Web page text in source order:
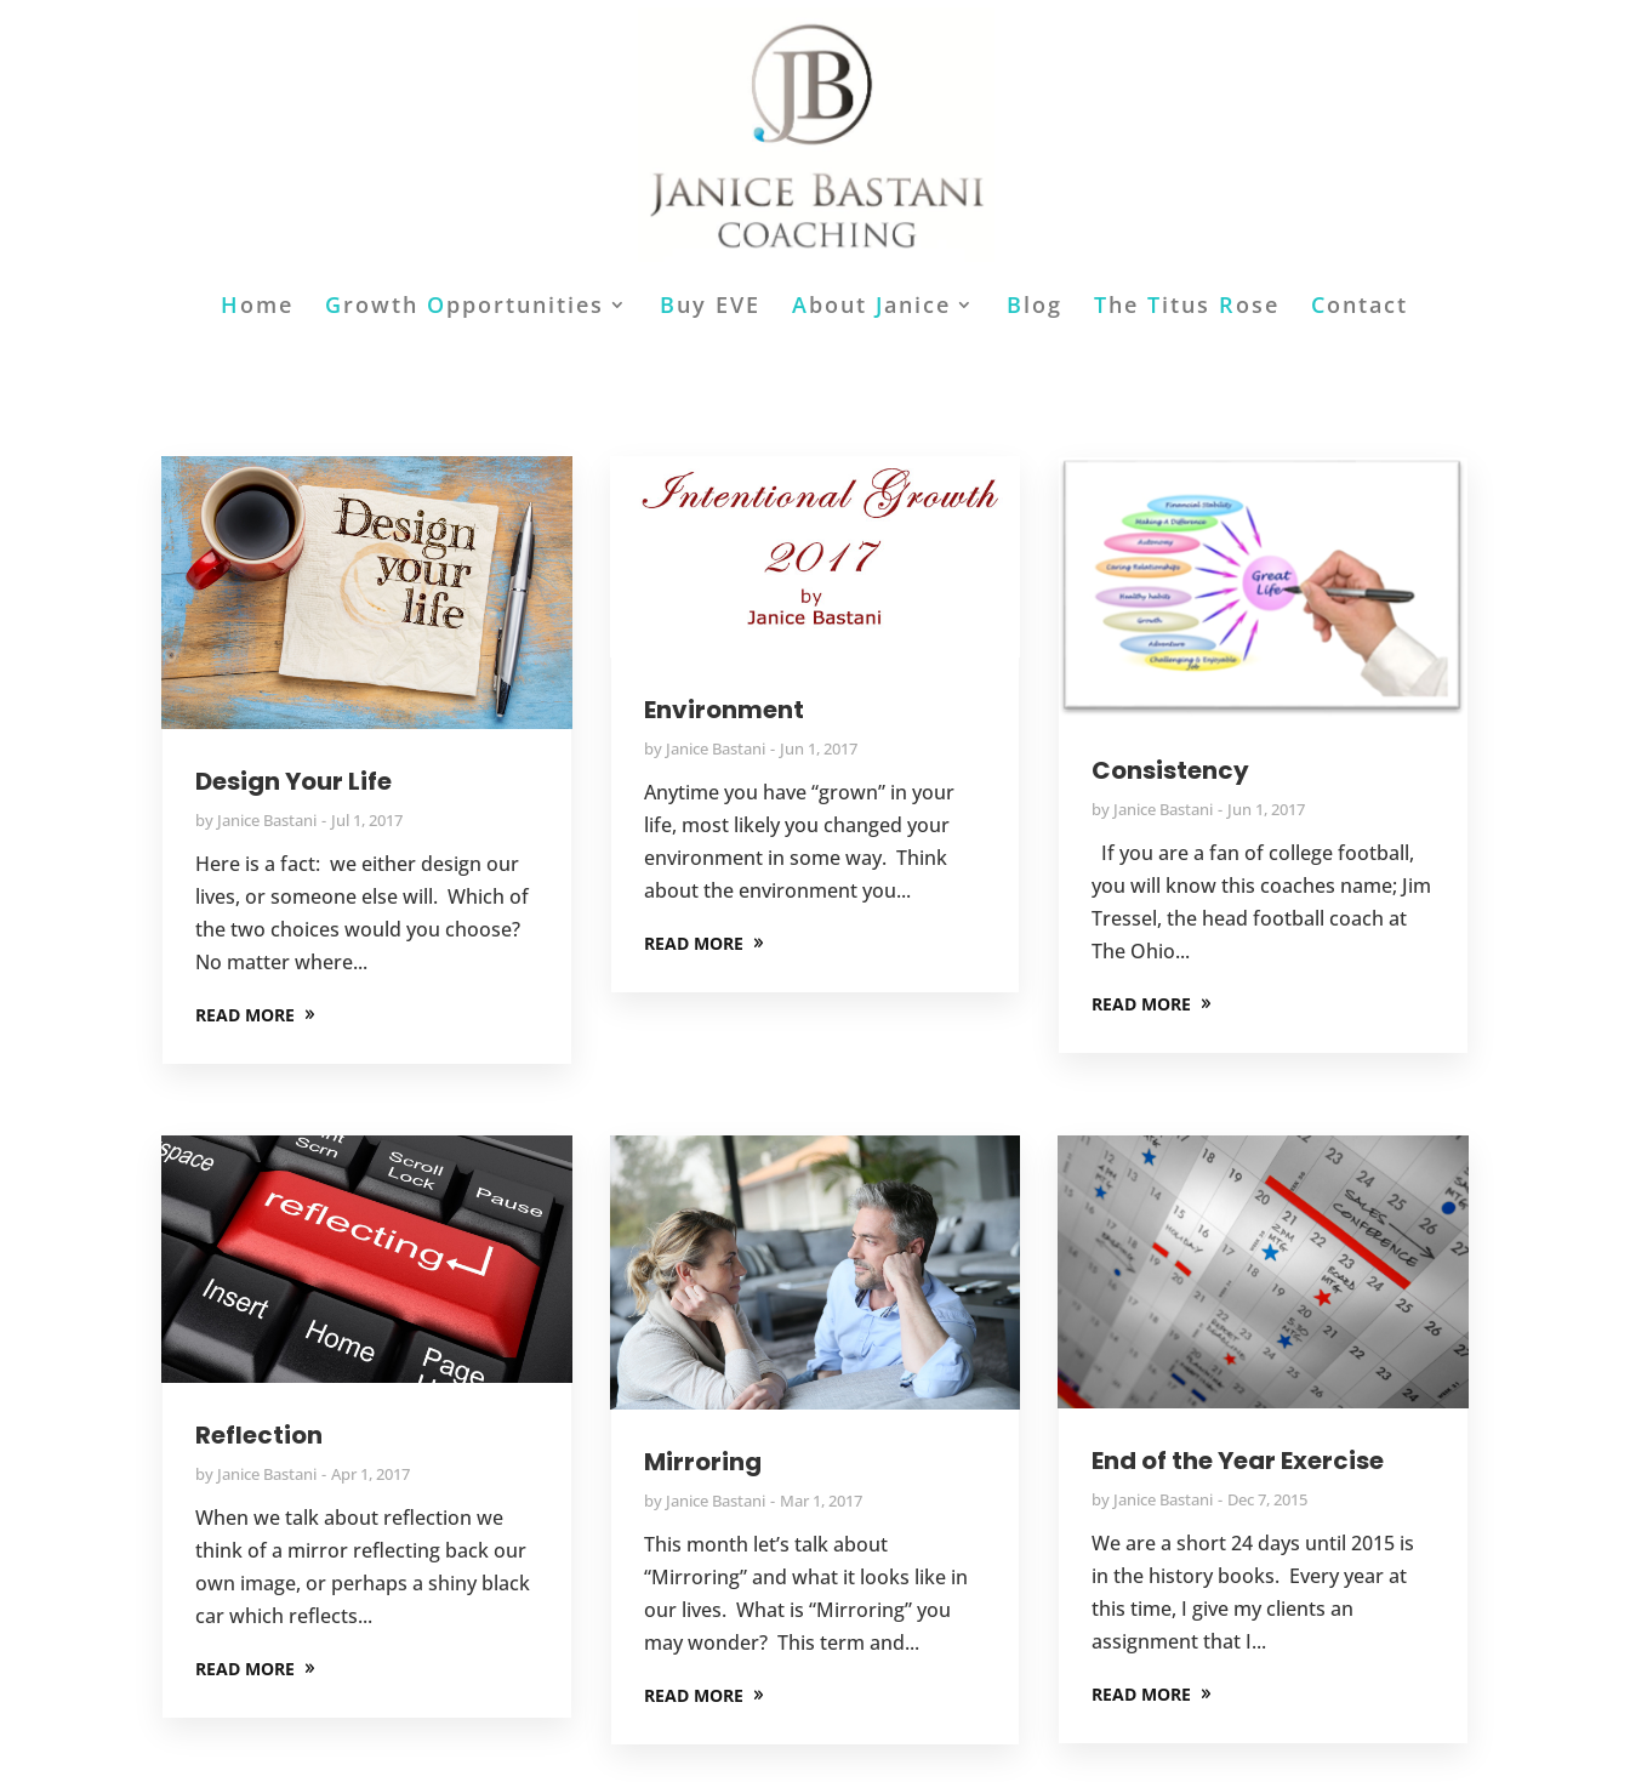
H ome Growth Opportunities Buy EVE About Janice Blog The Titus Rose Contact
Design Your Life
by Janice Bastani Jul 1, 2017
Here is a fact: we either design our
lives, or someone else will. Which of
the two choices would you choose?
No matter where...
READ MORE
Environment
by Janice Bastani Jun 1, 2017
Anytime you have “grown” in your
life, most likely you changed your
environment in some way. Think
about the environment you...
READ MORE
Consistency
by Janice Bastani Jun 1, 2017
If you are a fan of college football,
you will know this coaches name; Jim
Tressel, the head football coach at
The Ohio...
READ MORE
Reflection
by Janice Bastani Apr 1, 2017
When we talk about reflection we
think of a mirror reflecting back our
own image, or perhaps a shiny black
car which reflects...
READ MORE
Mirroring
by Janice Bastani Mar 1, 2017
This month let’s talk about
“Mirroring” and what it looks like in
our lives. What is “Mirroring” you
may wonder? This term and...
READ MORE
End of the Year Exercise
by Janice Bastani Dec 7, 2015
We are a short 24 days until 2015 is
in the history books. Every year at
this time, I give my clients an
assignment that I...
READ MORE